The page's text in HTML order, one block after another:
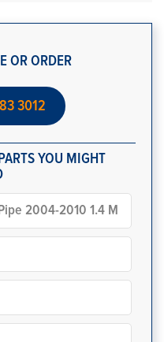
OR ORDER
3012
YOU MIGHT